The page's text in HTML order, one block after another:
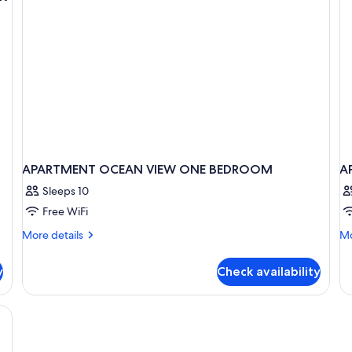
APARTMENT OCEAN VIEW ONE BEDROOM
Sleeps 10
Free WiFi
More details
More
OCEAN
Check availability